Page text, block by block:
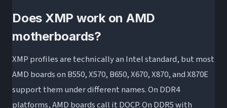
Does XMP work on AMD
motherboards?
XMP profiles are technically an Intel standard, but most
AMD boards on B550, X570, B650, X670, X870, and X870E
support them under different names. On DDR4
platforms, AMD boards call it DOCP. On DDR5 with